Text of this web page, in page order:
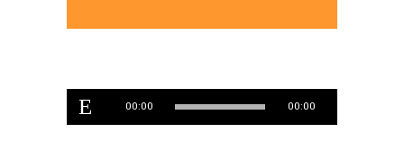
Audio
Player
00:00 00:00